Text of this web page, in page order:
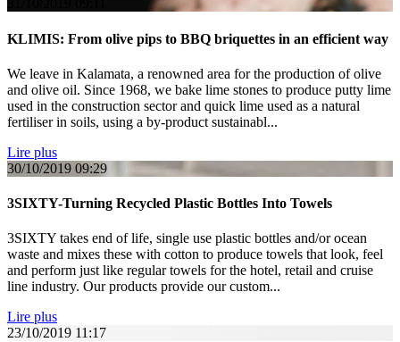
KLIMIS: From olive pips to BBQ briquettes in an efficient way
We leave in Kalamata, a renowned area for the production of olive
and olive oil. Since 1968, we bake lime stones to produce putty lime
used in the construction sector and quick lime used as a natural
fertiliser in soils, using a by-product sustainabl...
Lire plus
30/10/2019 09:29
3SIXTY-Turning Recycled Plastic Bottles Into Towels
3SIXTY takes end of life, single use plastic bottles and/or ocean
waste and mixes these with cotton to produce towels that look, feel
and perform just like regular towels for the hotel, retail and cruise
line industry. Our products provide our custom...
Lire plus
23/10/2019 11:17